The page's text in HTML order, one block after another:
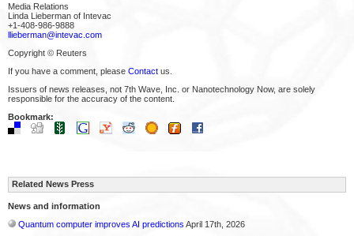
Media Relations
Linda Lieberman of Intevac
+1-408-986-9888
llieberman@intevac.com
Copyright © Reuters
If you have a comment, please Contact us.
Issuers of news releases, not 7th Wave, Inc. or Nanotechnology Now, are solely
responsible for the accuracy of the content.
Bookmark:
Related News Press
News and information
Quantum computer improves AI predictions April 17th, 2026